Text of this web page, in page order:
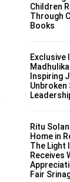
Children
Through
Books
Exclusive
Inspiring
Unbroken
Ritu
Home in
The Light
Receives
Fair